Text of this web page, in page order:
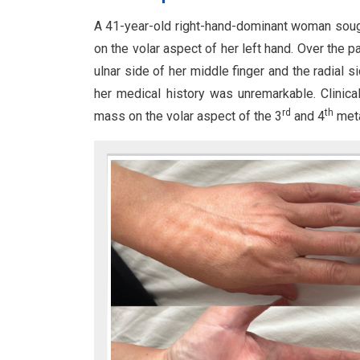
A 41-year-old right-hand-dominant woman
on the volar aspect of her left hand. Over the
ulnar side of her middle finger and the radial
her medical history was unremarkable.
mass on the volar aspect of the 3rd and 4th